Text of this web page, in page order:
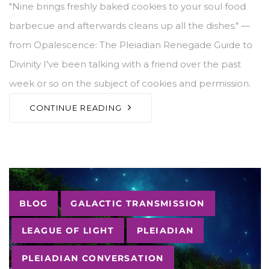
"Nine brings freshly baked cookies to your soul food
barbecue and afterwards cleans up all the dishes." —
from Opalescence: The Pleiadian Renegade Guide to
Divinity I've been talking with a friend over the past
week or so on the subject of cookies and permission.
CONTINUE READING
Tags
BLOG GALACTIC TRANSMISSION
LEAGUE OF LIGHT PLEIADIAN
PLEIADIAN CONVERSATION